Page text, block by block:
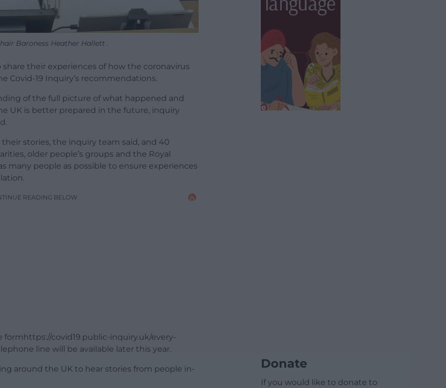
Baroness Heather Hallett .
their experiences of how the coronavirus
Covid-19 Inquiry’s recommendations.
of the full picture of what happened and
UK is better prepared in the future, inquiry
stories, the inquiry team said, and 40
older people’s groups and the Royal
many people as possible to ensure experiences
READING BELOW
covid19.public-inquiry.uk/every-
line will be available later this year.
around the UK to hear stories from people in-
Donate
If you would like to donate to